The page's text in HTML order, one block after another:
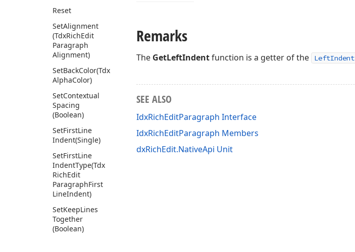
Reset
SetAlignment
(TdxRichEdit
Paragraph
Alignment)
SetBackColor(Tdx
AlphaColor)
SetContextual
Spacing
(Boolean)
SetFirstLine
Indent(Single)
SetFirstLine
IndentType(Tdx
RichEdit
ParagraphFirst
LineIndent)
SetKeepLines
Together
(Boolean)
Remarks
The GetLeftIndentfunction is a getter of the LeftIndent
SEE ALSO
IdxRichEditParagraph Interface
IdxRichEditParagraph Members
dxRichEdit.NativeApi Unit